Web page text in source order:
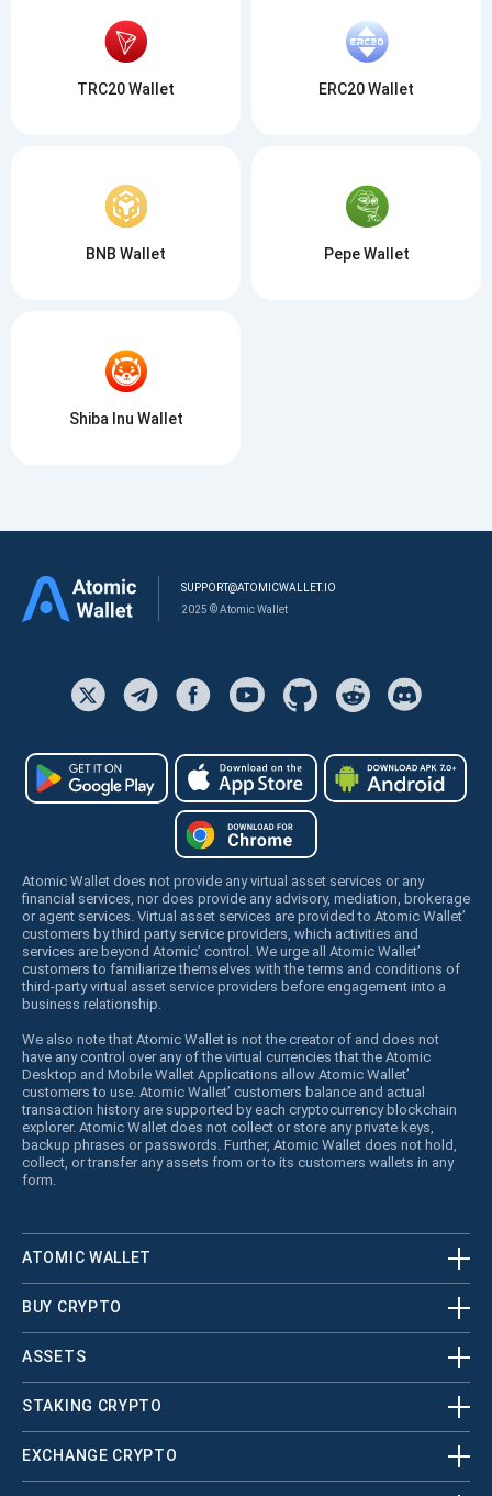
TRC20 Wallet ERC20 Wallet
BNB Wallet Pepe Wallet
Shiba Inu Wallet
SUPPORT@ATOMICWALLET.IO
2025 © Atomic Wallet
Atomic Wallet does not provide any virtual asset services or any
financial services, nor does provide any advisory, mediation, brokerage
or agent services. Virtual asset services are provided to Atomic Wallet’
customers by third party service providers, which activities and
services are beyond Atomic’ control. We urge all Atomic Wallet’
customers to familiarize themselves with the terms and conditions of
third-party virtual asset service providers before engagement into a
business relationship.
We also note that Atomic Wallet is not the creator of and does not
have any control over any of the virtual currencies that the Atomic
Desktop and Mobile Wallet Applications allow Atomic Wallet’
customers to use. Atomic Wallet’ customers balance and actual
transaction history are supported by each cryptocurrency blockchain
explorer. Atomic Wallet does not collect or store any private keys,
backup phrases or passwords. Further, Atomic Wallet does not hold,
collect, or transfer any assets from or to its customers wallets in any
form.
ATOMIC WALLET
BUY CRYPTO
ASSETS
STAKING CRYPTO
EXCHANGE CRYPTO